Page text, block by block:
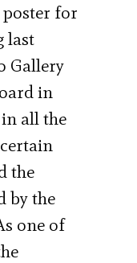
for
last
Gallery
in
all the
the
by the
one of